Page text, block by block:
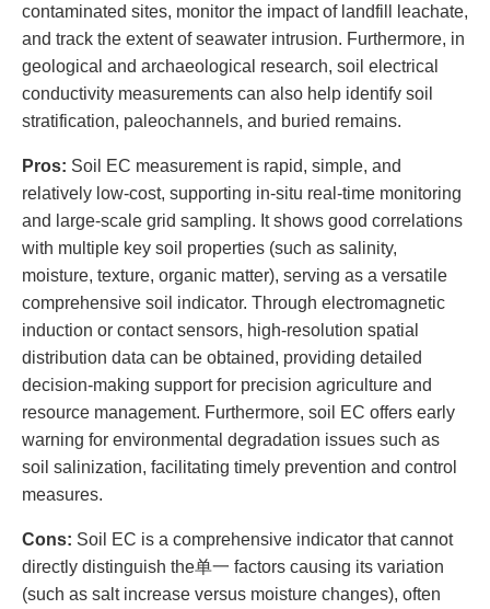
contaminated sites, monitor the impact of landfill leachate,
and track the extent of seawater intrusion. Furthermore, in
geological and archaeological research, soil electrical
conductivity measurements can also help identify soil
stratification, paleochannels, and buried remains.
Pros: Soil EC measurement is rapid, simple, and
relatively low-cost, supporting in-situ real-time monitoring
and large-scale grid sampling. It shows good correlations
with multiple key soil properties (such as salinity,
moisture, texture, organic matter), serving as a versatile
comprehensive soil indicator. Through electromagnetic
induction or contact sensors, high-resolution spatial
distribution data can be obtained, providing detailed
decision-making support for precision agriculture and
resource management. Furthermore, soil EC offers early
warning for environmental degradation issues such as
soil salinization, facilitating timely prevention and control
measures.
Cons: Soil EC is a comprehensive indicator that cannot
directly distinguish the单一 factors causing its variation
(such as salt increase versus moisture changes), often